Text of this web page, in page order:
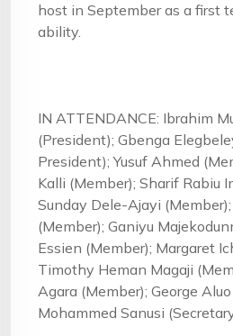
host in September as a first
ability.
IN ATTENDANCE: Ibrahim
(President); Gbenga
President); Yusuf Ahmed
Kalli (Member); Sharif Rabiu
Sunday Dele-Ajayi
(Member); Ganiyu
Essien (Member); Margaret
Timothy Heman Magaji
Agara (Member); George
Mohammed Sanusi